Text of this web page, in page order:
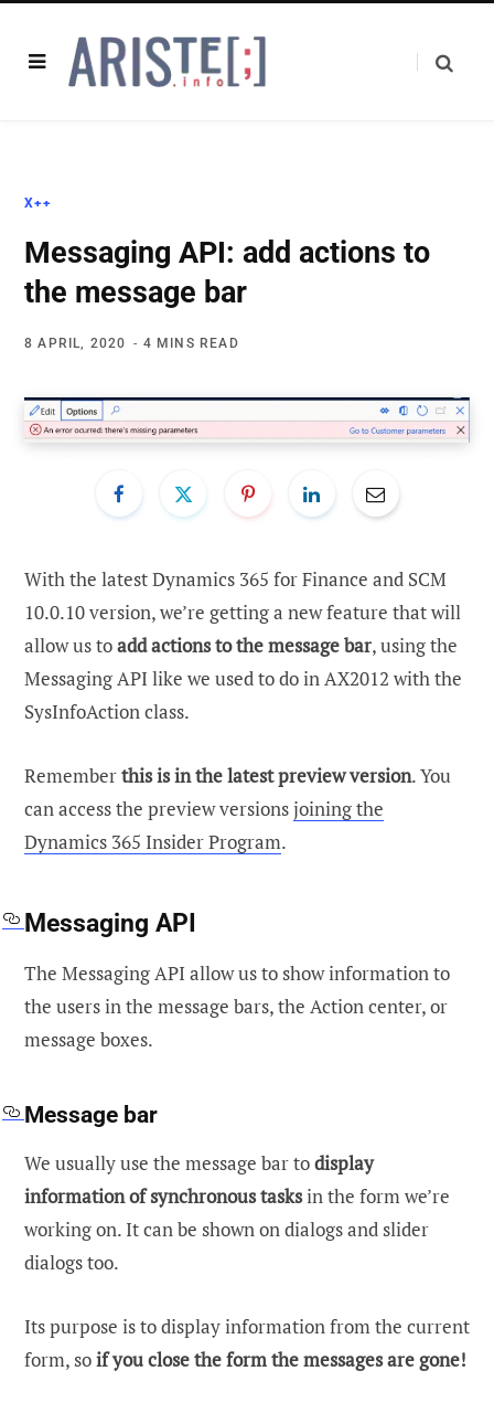
X++
Messaging API: add actions to
the message bar
8 APRIL, 2020 4 MINS READ
With the latest Dynamics 365 for Finance and SCM
10.0.10 version, we’re getting a new feature that will
allow us toadd actions to the message bar, using the
Messaging API like we used to do in AX2012 with the
SysInfoAction class.
Rememberthis is in the latest preview version. You
can access the preview versionsjoining the
Dynamics 365 Insider Program.
Messaging API
The Messaging API allow us to show information to
the users in the message bars, the Action center, or
message boxes.
Message bar
We usually use the message bar todisplay
information of synchronous tasksin the form we’re
working on. It can be shown on dialogs and slider
dialogs too.
Its purpose is to display information from the current
form, soif you close the form the messages are gone!